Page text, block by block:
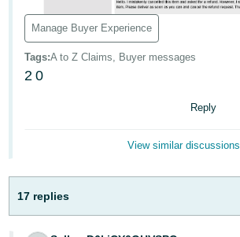
JP
English
- GB
한
Sign
Up
Manage Buyer Experience
Tags:A to Z Claims, Buyer messages
2 0
Reply
View similar discussions
17 replies